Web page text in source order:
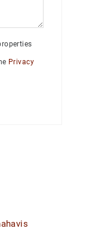
Privacy